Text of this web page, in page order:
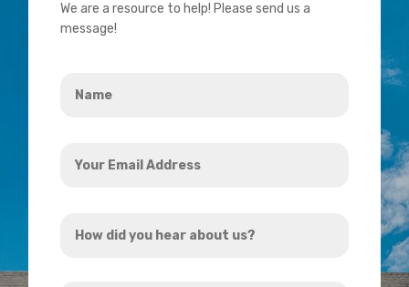
We are a resource to help! Please send us a
message!
Email
did